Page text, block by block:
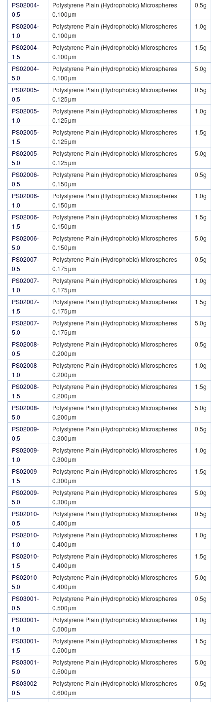
PS02004-
0.5
Polystyrene Plain (Hydrophobic) Microspheres
0.100μm
0.5g
PS02004-
1.0
Polystyrene Plain (Hydrophobic) Microspheres
0.100μm
1.0g
PS02004-
1.5
Polystyrene Plain (Hydrophobic) Microspheres
0.100μm
1.5g
PS02004-
5.0
Polystyrene Plain (Hydrophobic) Microspheres
0.100μm
5.0g
PS02005-
0.5
Polystyrene Plain (Hydrophobic) Microspheres
0.125μm
0.5g
PS02005-
1.0
Polystyrene Plain (Hydrophobic) Microspheres
0.125μm
1.0g
PS02005-
1.5
Polystyrene Plain (Hydrophobic) Microspheres
0.125μm
1.5g
PS02005-
5.0
Polystyrene Plain (Hydrophobic) Microspheres
0.125μm
5.0g
PS02006-
0.5
Polystyrene Plain (Hydrophobic) Microspheres
0.150μm
0.5g
PS02006-
1.0
Polystyrene Plain (Hydrophobic) Microspheres
0.150μm
1.0g
PS02006-
1.5
Polystyrene Plain (Hydrophobic) Microspheres
0.150μm
1.5g
PS02006-
5.0
Polystyrene Plain (Hydrophobic) Microspheres
0.150μm
5.0g
PS02007-
0.5
Polystyrene Plain (Hydrophobic) Microspheres
0.175μm
0.5g
PS02007-
1.0
Polystyrene Plain (Hydrophobic) Microspheres
0.175μm
1.0g
PS02007-
1.5
Polystyrene Plain (Hydrophobic) Microspheres
0.175μm
1.5g
PS02007-
5.0
Polystyrene Plain (Hydrophobic) Microspheres
0.175μm
5.0g
PS02008-
0.5
Polystyrene Plain (Hydrophobic) Microspheres
0.200μm
0.5g
PS02008-
1.0
Polystyrene Plain (Hydrophobic) Microspheres
0.200μm
1.0g
PS02008-
1.5
Polystyrene Plain (Hydrophobic) Microspheres
0.200μm
1.5g
PS02008-
5.0
Polystyrene Plain (Hydrophobic) Microspheres
0.200μm
5.0g
PS02009-
0.5
Polystyrene Plain (Hydrophobic) Microspheres
0.300μm
0.5g
PS02009-
1.0
Polystyrene Plain (Hydrophobic) Microspheres
0.300μm
1.0g
PS02009-
1.5
Polystyrene Plain (Hydrophobic) Microspheres
0.300μm
1.5g
PS02009-
5.0
Polystyrene Plain (Hydrophobic) Microspheres
0.300μm
5.0g
PS02010-
0.5
Polystyrene Plain (Hydrophobic) Microspheres
0.400μm
0.5g
PS02010-
1.0
Polystyrene Plain (Hydrophobic) Microspheres
0.400μm
1.0g
PS02010-
1.5
Polystyrene Plain (Hydrophobic) Microspheres
0.400μm
1.5g
PS02010-
5.0
Polystyrene Plain (Hydrophobic) Microspheres
0.400μm
5.0g
PS03001-
0.5
Polystyrene Plain (Hydrophobic) Microspheres
0.500μm
0.5g
PS03001-
1.0
Polystyrene Plain (Hydrophobic) Microspheres
0.500μm
1.0g
PS03001-
1.5
Polystyrene Plain (Hydrophobic) Microspheres
0.500μm
1.5g
PS03001-
5.0
Polystyrene Plain (Hydrophobic) Microspheres
0.500μm
5.0g
PS03002-
0.5
Polystyrene Plain (Hydrophobic) Microspheres
0.600μm
0.5g